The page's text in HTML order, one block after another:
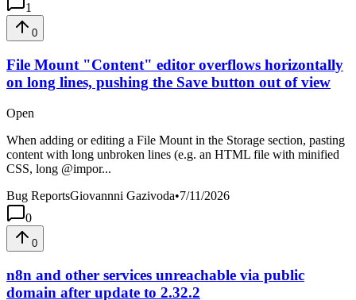
1
0
File Mount "Content" editor overflows horizontally
on long lines, pushing the Save button out of view
Open
When adding or editing a File Mount in the Storage section, pasting
content with long unbroken lines (e.g. an HTML file with minified
CSS, long @impor...
Bug ReportsGiovannni Gazivoda•7/11/2026
0
0
n8n and other services unreachable via public
domain after update to 2.32.2